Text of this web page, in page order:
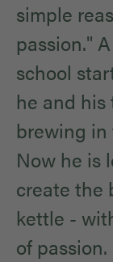
simple
passion."
school
he and
brewing in
Now he is
create the
kettle -
of passion.